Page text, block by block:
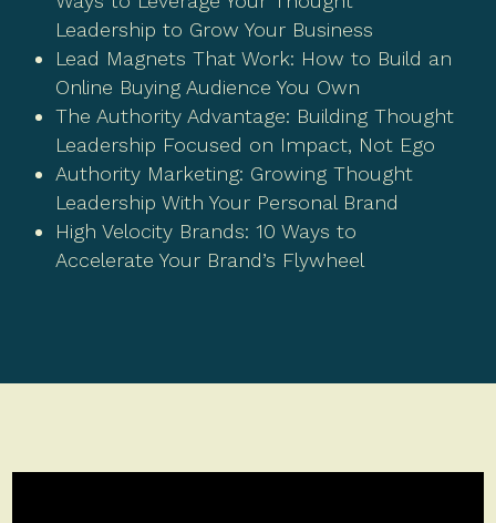
Leadership to Grow Your Business
Lead Magnets That Work: How to Build an
Online Buying Audience You Own
The Authority Advantage: Building Thought
Leadership Focused on Impact, Not Ego
Authority Marketing: Growing Thought
Leadership With Your Personal Brand
High Velocity Brands: 10 Ways to
Accelerate Your Brand’s Flywheel